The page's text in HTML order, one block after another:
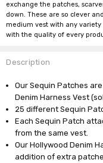
exchange the patches,
down. These are so clever
medium vest with any variety
with the quality of every
Description
Our Sequin Patches
Denim Harness Vest
25 different Sequin
Each Sequin Patch
from the same vest.
Our Hollywood Denim
addition of extra